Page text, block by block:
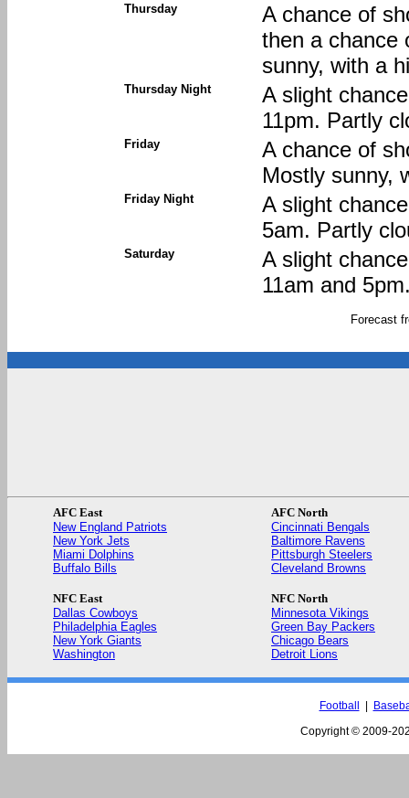
Thursday
A chance of
then a chance
sunny, with a
Thursday Night
A slight
11pm. Partly
Friday
A chance of
Mostly sunny,
Friday Night
A slight
5am. Partly
Saturday
A slight
11am and
Forecast
AFC East
New England Patriots
New York Jets
Miami Dolphins
Buffalo Bills
AFC North
Cincinnati Bengals
Baltimore Ravens
Pittsburgh Steelers
Cleveland Browns
NFC East
Dallas Cowboys
Philadelphia Eagles
New York Giants
Washington
NFC North
Minnesota Vikings
Green Bay Packers
Chicago Bears
Detroit Lions
Football
Copyright © 2009-